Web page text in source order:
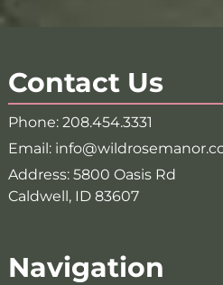
Contact Us
Phone: 208.454.3331
Email:
Address: 5800 Oasis Rd
Caldwell, ID 83607
Navigation